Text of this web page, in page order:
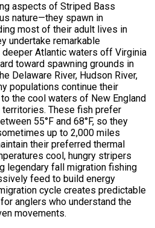
aspects of Striped Bass
nature—they spawn in
most of their adult lives in
undertake remarkable
Atlantic waters off Virginia
toward spawning grounds in
Delaware River, Hudson River,
populations continue their
the cool waters of New England
territories. These fish prefer
55°F and 68°F, so they
up to 2,000 miles
their preferred thermal
cool, hungry stripers
legendary fall migration fishing
feed to build energy
cycle creates predictable
anglers who understand the
movements.